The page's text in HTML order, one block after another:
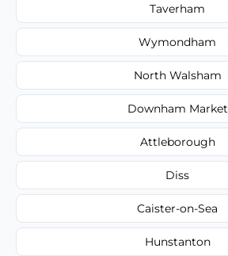
Taverham
Wymondham
North Walsham
Downham Market
Attleborough
Diss
Caister-on-Sea
Hunstanton